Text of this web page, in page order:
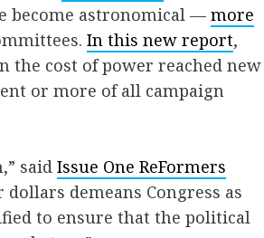
become astronomical — more
In this new report,
the cost of power reached new
or more of all campaign
said Issue One ReFormers
dollars demeans Congress as
to ensure that the political